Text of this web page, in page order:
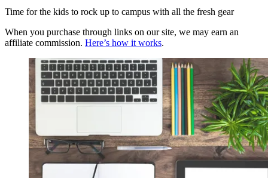
Time for the kids to rock up to campus with all the fresh gear
When you purchase through links on our site, we may earn an
affiliate commission. Here’s how it works.